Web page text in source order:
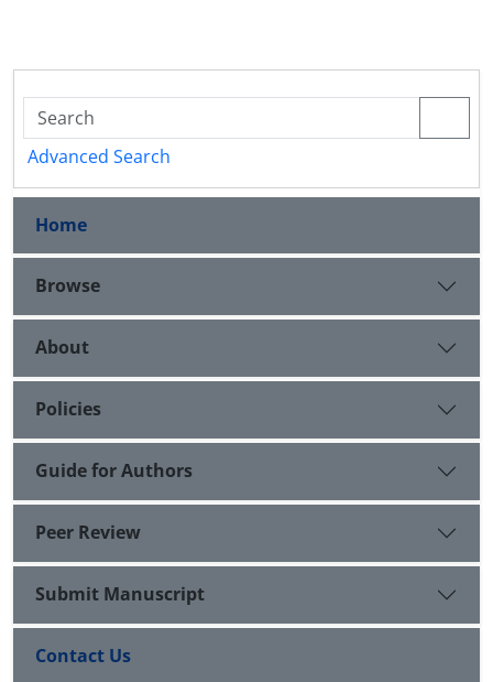
Advanced Search
Home
Browse
About
Policies
Guide for Authors
Peer Review
Submit Manuscript
Contact Us